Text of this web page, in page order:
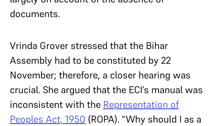
documents.
Vrinda Grover stressed that the Bihar
Assembly had to be constituted by 22
November; therefore, a closer hearing was
crucial. She argued that the ECI’s manual was
inconsistent with the Representation of
Peoples Act, 1950 (ROPA). “Why should I as a